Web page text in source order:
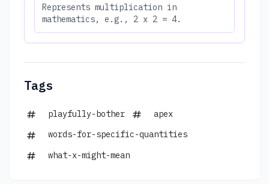
Represents multiplication in
mathematics, e.g., 2 x 2 = 4.
Tags
playfully-bother
apex
words-for-specific-quantities
what-x-might-mean